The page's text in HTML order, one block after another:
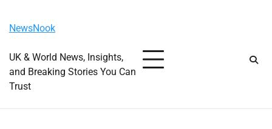
content
NewsNook
UK & World News, Insights,
and Breaking Stories You Can
Trust